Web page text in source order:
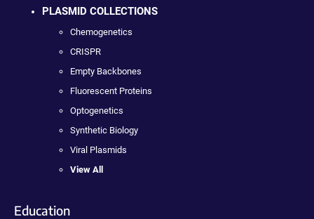
PLASMID COLLECTIONS
Chemogenetics
CRISPR
Empty Backbones
Fluorescent Proteins
Optogenetics
Synthetic Biology
Viral Plasmids
View All
Education